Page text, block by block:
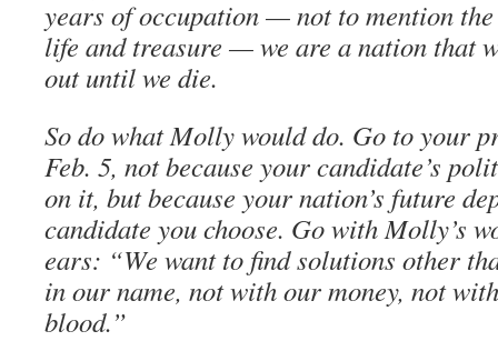
years of occupation — not to mention
life and treasure — we are a nation that
out until we die.
So do what Molly would do. Go to your
Feb. 5, not because your candidate’s
on it, but because your nation’s future
candidate you choose. Go with Molly’s
ears: “We want to find solutions other
in our name, not with our money, not
blood.”